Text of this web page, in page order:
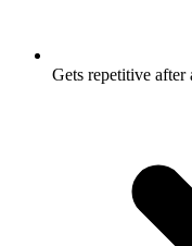
Gets repetitive after